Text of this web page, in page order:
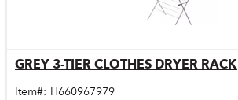
Quick View
GREY 3-TIER CLOTHES DRYER RACK
Item#: H660967979